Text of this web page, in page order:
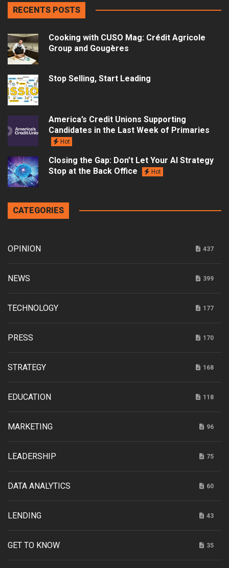
RECENTS POSTS
Cooking with CUSO Mag: Crédit Agricole
Group and Gougères
Stop Selling, Start Leading
America’s Credit Unions Supporting
Candidates in the Last Week of Primaries
Hot
Closing the Gap: Don’t Let Your AI Strategy
Stop at the Back Office
Hot
CATEGORIES
OPINION 437
NEWS 399
TECHNOLOGY 177
PRESS 170
STRATEGY 168
EDUCATION 118
MARKETING 96
LEADERSHIP 75
DATA ANALYTICS 60
LENDING 43
GET TO KNOW 35